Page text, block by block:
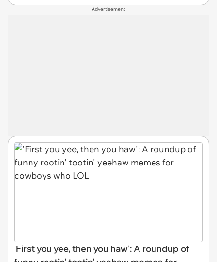
Advertisement
'First you yee, then you haw': A roundup of